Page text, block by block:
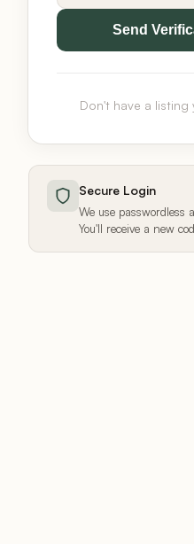
Send
Don't have a listing
Secure Login
We use passwordless
You'll receive a new